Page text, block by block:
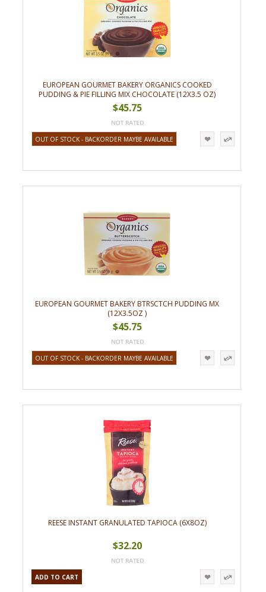
EUROPEAN GOURMET BAKERY ORGANICS COOKED
PUDDING & PIE FILLING MIX CHOCOLATE (12X3.5 OZ)
$45.75
OUT OF STOCK - BACKORDER MAYBE AVAILABLE
EUROPEAN GOURMET BAKERY BTRSCTCH PUDDING MX
(12X3.5OZ )
$45.75
OUT OF STOCK - BACKORDER MAYBE AVAILABLE
REESE INSTANT GRANULATED TAPIOCA (6X8OZ)
$32.20
ADD TO CART